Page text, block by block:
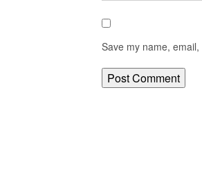
Save my name,